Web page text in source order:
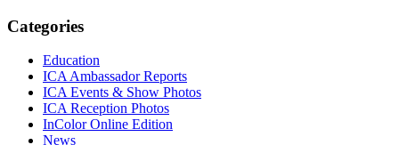
Categories
Education
ICA Ambassador Reports
ICA Events & Show Photos
ICA Reception Photos
InColor Online Edition
News